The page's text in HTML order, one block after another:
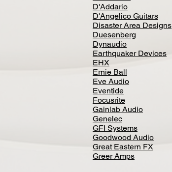
D'Addario
D'Angelico Guitars
Disaster Area Designs
Duesenberg
Dynaudio
Earthquaker Devices
EHX
Ernie Ball
Eve Audio
Eventide
Focusrite
Gainlab Audio
Genelec
GFI Systems
Goodwood Audio
Great Eastern FX
Greer Amps